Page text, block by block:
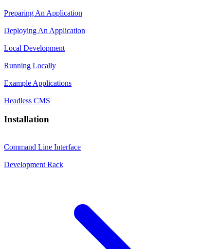
Preparing An Application
Deploying An Application
Local Development
Running Locally
Example Applications
Headless CMS
Installation
Command Line Interface
Development Rack